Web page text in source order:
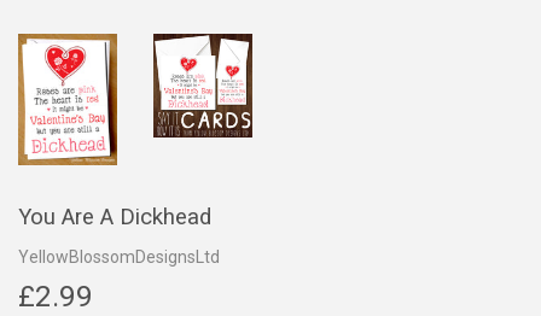
You Are A Dickhead
YellowBlossomDesignsLtd
£2.99